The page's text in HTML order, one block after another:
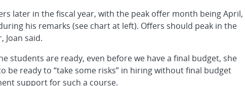
later in the fiscal year, with the peak offer month being April,
his remarks (see chart at left). Offers should peak in the
Joan said.
students are ready, even before we have a final budget, she
be ready to “take some risks” in hiring without final budget
support for such a course.